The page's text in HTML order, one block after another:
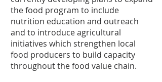
the food program to include
nutrition education and outreach
and to introduce agricultural
initiatives which strengthen local
food producers to build capacity
throughout the food value chain.